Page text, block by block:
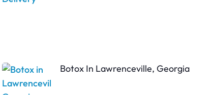
Botox In Lawrenceville, Georgia